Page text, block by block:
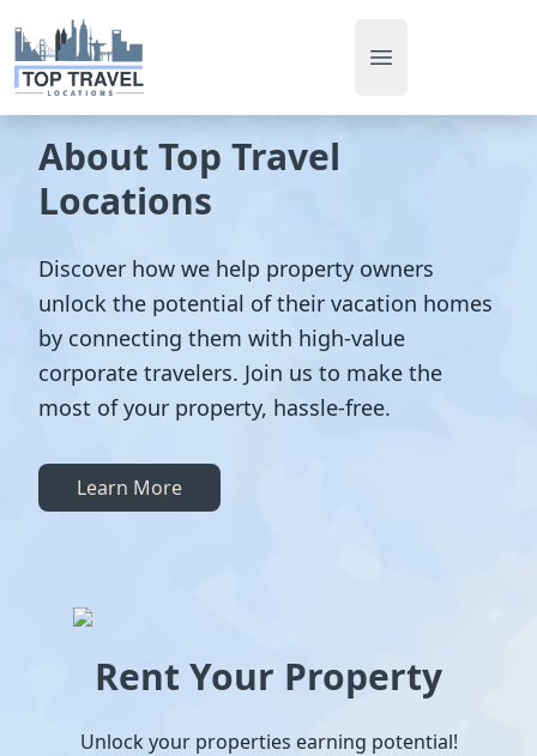
Open main menu
About Top Travel
Locations
Discover how we help property owners
unlock the potential of their vacation homes
by connecting them with high-value
corporate travelers. Join us to make the
most of your property, hassle-free.
Learn More
Rent Your Property
Unlock your properties earning potential!